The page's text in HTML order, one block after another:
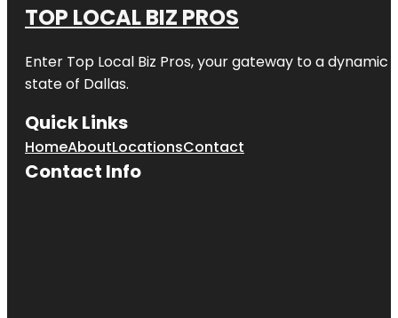
TOP LOCAL BIZ PROS
Enter Top Local Biz Pros, your gateway to a dynamic
state of Dallas.
Quick Links
HomeAboutLocationsContact
Contact Info